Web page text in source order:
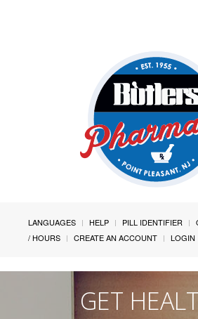
LANGUAGES HELP PILL IDENTIFIER
/ HOURS
CREATE AN ACCOUNT LOGIN
GET